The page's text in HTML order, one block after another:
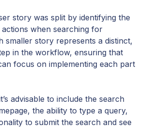
story was split by identifying the
actions when searching for
smaller story represents a distinct,
in the workflow, ensuring that
focus on implementing each part
advisable to include the search
the ability to type a query,
to submit the search and see